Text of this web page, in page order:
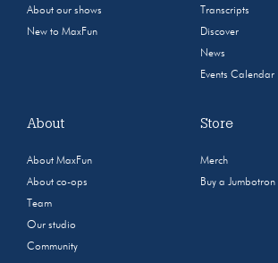
About our shows
New to MaxFun
Transcripts
Discover
News
Events Calendar
About
About MaxFun
About co-ops
Team
Our studio
Community
Store
Merch
Buy a Jumbotron